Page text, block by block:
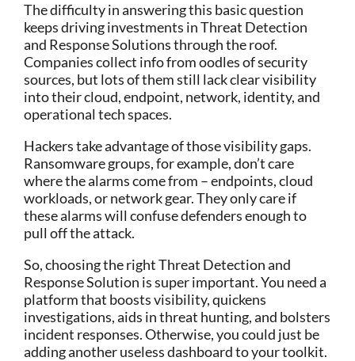
The difficulty in answering this basic question
keeps driving investments in Threat Detection
and Response Solutions through the roof.
Companies collect info from oodles of security
sources, but lots of them still lack clear visibility
into their cloud, endpoint, network, identity, and
operational tech spaces.
Hackers take advantage of those visibility gaps.
Ransomware groups, for example, don’t care
where the alarms come from – endpoints, cloud
workloads, or network gear. They only care if
these alarms will confuse defenders enough to
pull off the attack.
So, choosing the right Threat Detection and
Response Solution is super important. You need a
platform that boosts visibility, quickens
investigations, aids in threat hunting, and bolsters
incident responses. Otherwise, you could just be
adding another useless dashboard to your toolkit.